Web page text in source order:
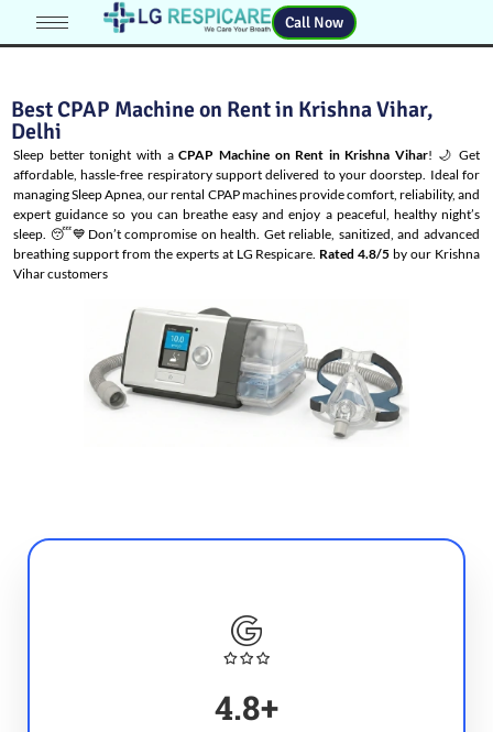
Call Now
Best CPAP Machine on Rent in Krishna Vihar,
Delhi
Sleep better tonight with aCPAP Machine on Rent in Krishna Vihar! 🌙 Get
affordable, hassle-free respiratory support delivered to your doorstep. Ideal for
managingSleep Apnea, our rental CPAP machines provide comfort, reliability, and
expert guidance so you can breathe easy and enjoy a peaceful, healthy night’s
sleep. 😴💙Don’t compromise on health. Get reliable, sanitized, and advanced
breathing support from the experts at LG Respicare. Rated 4.8/5 by our Krishna
Vihar customers
4.8+